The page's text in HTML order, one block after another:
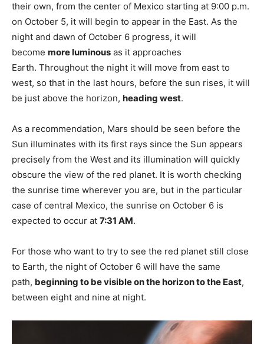
their own, from the center of Mexico starting at 9:00 p.m.
on October 5, it will begin to appear in the East. As the
night and dawn of October 6 progress, it will
become more luminous as it approaches
Earth. Throughout the night it will move from east to
west, so that in the last hours, before the sun rises, it will
be just above the horizon, heading west.
As a recommendation, Mars should be seen before the
Sun illuminates with its first rays since the Sun appears
precisely from the West and its illumination will quickly
obscure the view of the red planet. It is worth checking
the sunrise time wherever you are, but in the particular
case of central Mexico, the sunrise on October 6 is
expected to occur at 7:31 AM.
For those who want to try to see the red planet still close
to Earth, the night of October 6 will have the same
path, beginning to be visible on the horizon to the East,
between eight and nine at night.